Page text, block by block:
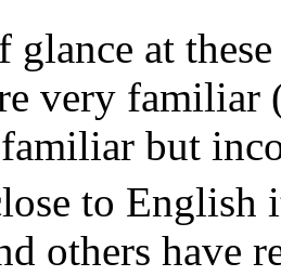
glance at
very familiar
but
to English
others have